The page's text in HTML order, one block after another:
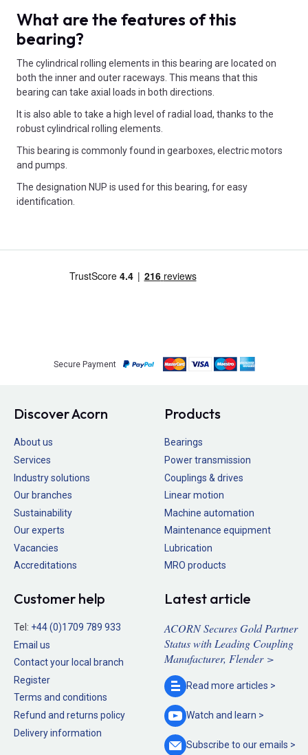
What are the features of this
bearing?
The cylindrical rolling elements in this bearing are located on
both the inner and outer raceways. This means that this
bearing can take axial loads in both directions.
It is also able to take a high level of radial load, thanks to the
robust cylindrical rolling elements.
This bearing is commonly found in gearboxes, electric motors
and pumps.
The designation NUP is used for this bearing, for easy
identification.
Secure Payment
Discover Acorn
About us
Services
Industry solutions
Our branches
Sustainability
Our experts
Vacancies
Accreditations
Products
Bearings
Power transmission
Couplings & drives
Linear motion
Machine automation
Maintenance equipment
Lubrication
MRO products
Customer help
Tel: +44 (0)1709 789 933
Email us
Contact your local branch
Register
Terms and conditions
Refund and returns policy
Delivery information
Latest article
ACORN Secures Gold Partner
Status with Leading Coupling
Manufacturer, Flender >
Read more articles >
Watch and learn >
Subscribe to ouremails >